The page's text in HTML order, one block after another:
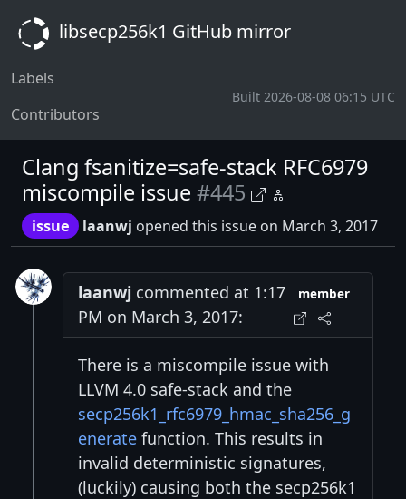
libsecp256k1 GitHub mirror
Labels
Contributors
Built 2026-08-08 06:15 UTC
Clang fsanitize=safe-stack RFC6979
miscompile issue #445
issue laanwj opened this issue on March 3, 2017
laanwj commented at 1:17
PM on March 3, 2017:
member
There is a miscompile issue with
LLVM 4.0 safe-stack and the
secp256k1_rfc6979_hmac_sha256_g
enerate function. This results in
invalid deterministic signatures,
(luckily) causing both the secp256k1